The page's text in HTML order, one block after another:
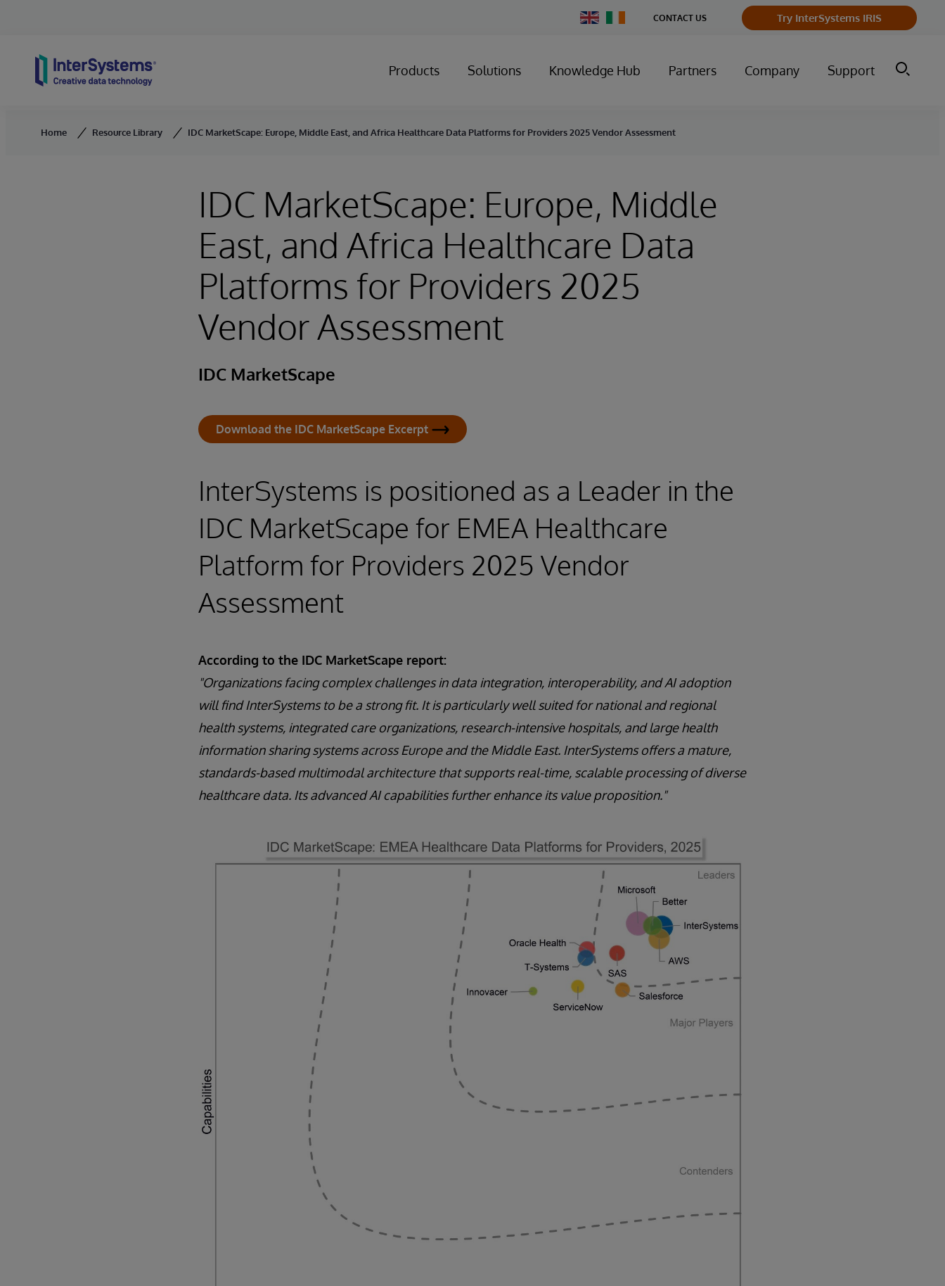
Change
Country
CONTACT US Try InterSystems IRIS
Products Solutions Knowledge Hub Partners Company Support
Home Resource Library IDC MarketScape: Europe, Middle East, and Africa Healthcare Data Platforms for Providers 2025 Vendor Assessment
IDC MarketScape: Europe, Middle
East, and Africa Healthcare Data
Platforms for Providers 2025
Vendor Assessment
IDC MarketScape
Download the IDC MarketScape Excerpt
InterSystems is positioned as a Leader in the
IDC MarketScape for EMEA Healthcare
Platform for Providers 2025 Vendor
Assessment
According to the IDC MarketScape report:
"Organizations facing complex challenges in data integration, interoperability, and AI adoption
will find InterSystems to be a strong fit. It is particularly well suited for national and regional
health systems, integrated care organizations, research-intensive hospitals, and large health
information sharing systems across Europe and the Middle East. InterSystems offers a mature,
standards-based multimodal architecture that supports real-time, scalable processing of diverse
healthcare data. Its advanced AI capabilities further enhance its value proposition."